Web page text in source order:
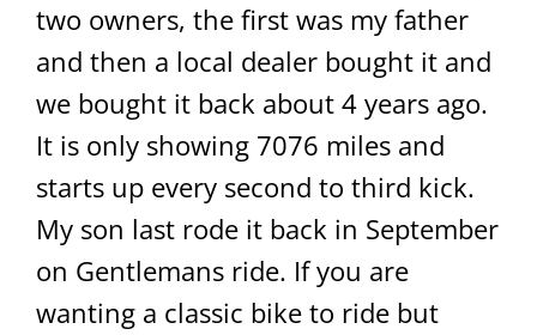
two owners, the first was my father
and then a local dealer bought it and
we bought it back about 4 years ago.
It is only showing 7076 miles and
starts up every second to third kick.
My son last rode it back in September
on Gentlemans ride. If you are
wanting a classic bike to ride but